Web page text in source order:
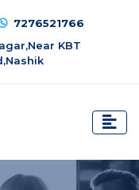
7276521766
KBT